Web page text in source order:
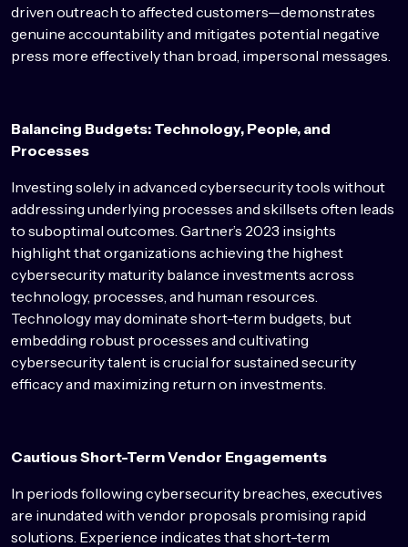
driven outreach to affected customers—demonstrates
genuine accountability and mitigates potential negative
press more effectively than broad, impersonal messages.
Balancing Budgets: Technology, People, and
Processes
Investing solely in advanced cybersecurity tools without
addressing underlying processes and skillsets often leads
to suboptimal outcomes. Gartner’s 2023 insights
highlight that organizations achieving the highest
cybersecurity maturity balance investments across
technology, processes, and human resources.
Technology may dominate short-term budgets, but
embedding robust processes and cultivating
cybersecurity talent is crucial for sustained security
efficacy and maximizing return on investments.
Cautious Short-Term Vendor Engagements
In periods following cybersecurity breaches, executives
are inundated with vendor proposals promising rapid
solutions. Experience indicates that short-term